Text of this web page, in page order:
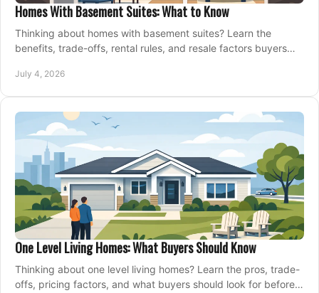
Homes With Basement Suites: What to Know
Thinking about homes with basement suites? Learn the
benefits, trade-offs, rental rules, and resale factors buyers
July 4, 2026
One Level Living Homes: What Buyers Should Know
Thinking about one level living homes? Learn the pros, trade-
offs, pricing factors, and what buyers should look for before